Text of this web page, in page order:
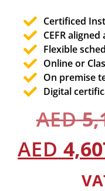
Certificed
CEFR
Flexible
Online or
On premise
Digital
AED
AED